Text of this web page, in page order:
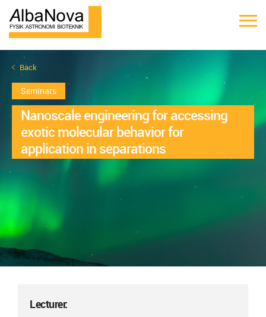
Back
Seminars
Nanoscale engineering for accessing
exotic molecular behavior for
application in separations
Lecturer: